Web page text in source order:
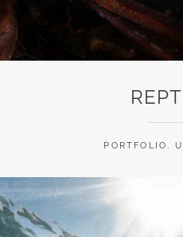
PORTFOLIO ,